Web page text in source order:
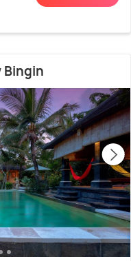
Bingin